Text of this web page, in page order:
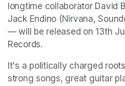
longtime collaborator David
Jack Endino (Nirvana,
— will be released on 13th
Records.
It's a politically charged
strong songs, great guitar